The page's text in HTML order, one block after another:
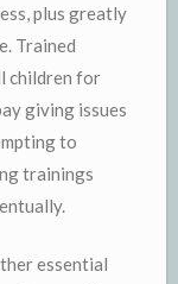
plus greatly
Trained
children for
giving issues
to
trainings
essential